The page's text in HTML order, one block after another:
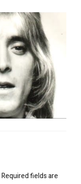
Required fields are